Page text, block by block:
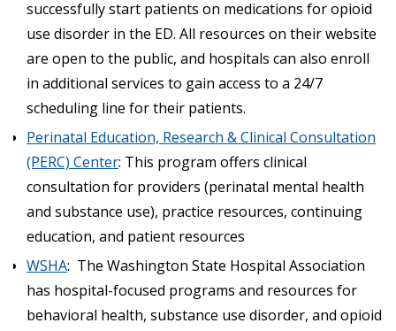
successfully start patients on medications for opioid
use disorder in the ED. All resources on their website
are open to the public, and hospitals can also enroll
in additional services to gain access to a 24/7
scheduling line for their patients.
Perinatal Education, Research & Clinical Consultation
(PERC) Center: This program offers clinical
consultation for providers (perinatal mental health
and substance use), practice resources, continuing
education, and patient resources
WSHA: The Washington State Hospital Association
has hospital-focused programs and resources for
behavioral health, substance use disorder, and opioid